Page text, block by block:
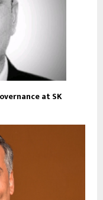
at SK